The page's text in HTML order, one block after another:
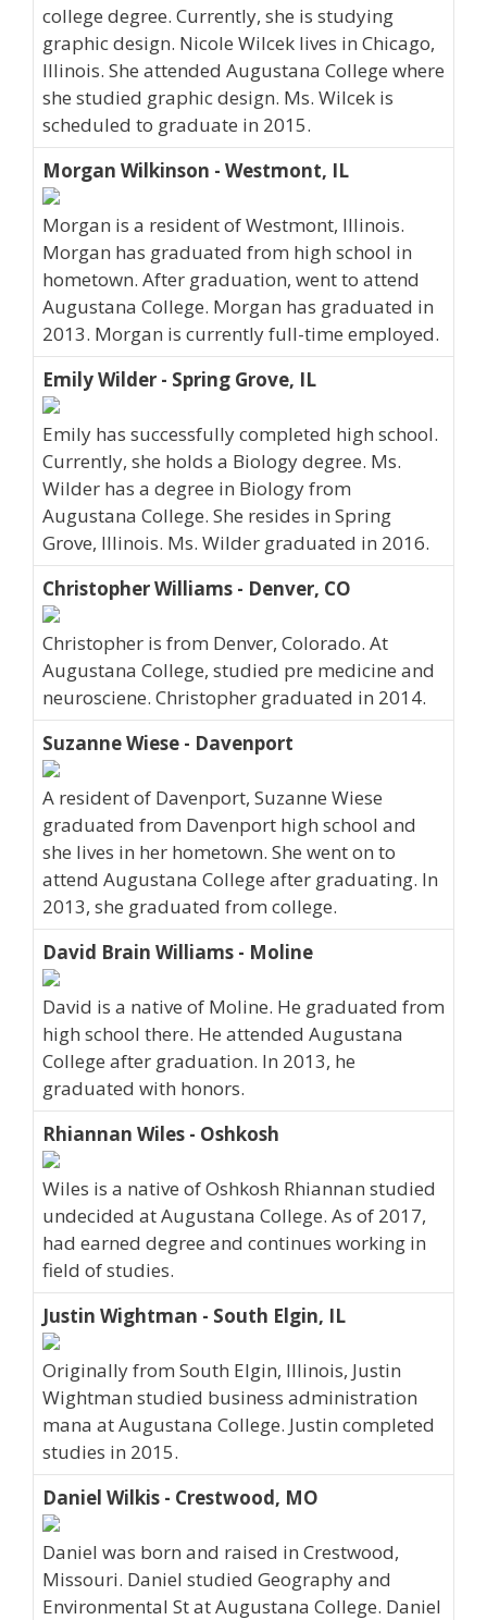
college degree. Currently, she is studying
graphic design. Nicole Wilcek lives in Chicago,
Illinois. She attended Augustana College where
she studied graphic design. Ms. Wilcek is
scheduled to graduate in 2015.
Morgan Wilkinson - Westmont, IL
Morgan is a resident of Westmont, Illinois.
Morgan has graduated from high school in
hometown. After graduation, went to attend
Augustana College. Morgan has graduated in
2013. Morgan is currently full-time employed.
Emily Wilder - Spring Grove, IL
Emily has successfully completed high school.
Currently, she holds a Biology degree. Ms.
Wilder has a degree in Biology from
Augustana College. She resides in Spring
Grove, Illinois. Ms. Wilder graduated in 2016.
Christopher Williams - Denver, CO
Christopher is from Denver, Colorado. At
Augustana College, studied pre medicine and
neurosciene. Christopher graduated in 2014.
Suzanne Wiese - Davenport
A resident of Davenport, Suzanne Wiese
graduated from Davenport high school and
she lives in her hometown. She went on to
attend Augustana College after graduating. In
2013, she graduated from college.
David Brain Williams - Moline
David is a native of Moline. He graduated from
high school there. He attended Augustana
College after graduation. In 2013, he
graduated with honors.
Rhiannan Wiles - Oshkosh
Wiles is a native of Oshkosh Rhiannan studied
undecided at Augustana College. As of 2017,
had earned degree and continues working in
field of studies.
Justin Wightman - South Elgin, IL
Originally from South Elgin, Illinois, Justin
Wightman studied business administration
mana at Augustana College. Justin completed
studies in 2015.
Daniel Wilkis - Crestwood, MO
Daniel was born and raised in Crestwood,
Missouri. Daniel studied Geography and
Environmental St at Augustana College. Daniel